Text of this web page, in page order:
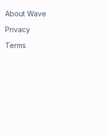
About Wave
Privacy
Terms